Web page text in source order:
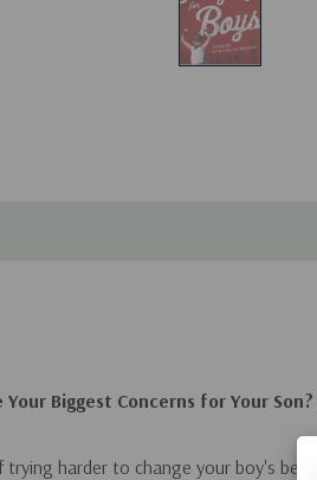
Biggest Concerns for Your Son?
trying harder to change your boy's